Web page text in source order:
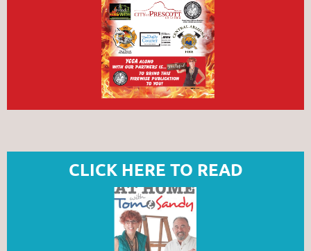
CLICK HERE TO READ